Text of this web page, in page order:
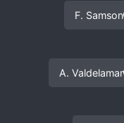
F. Samson
A. Valdelamar